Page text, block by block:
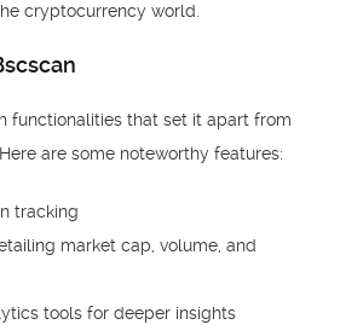
cryptocurrency world.
functionalities that set it apart from
are some noteworthy features:
tracking
market cap, volume, and
tools for deeper insights